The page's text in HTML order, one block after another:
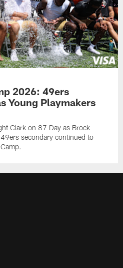
2026: 49ers
Young Playmakers
Clark on 87 Day as Brock
secondary continued to